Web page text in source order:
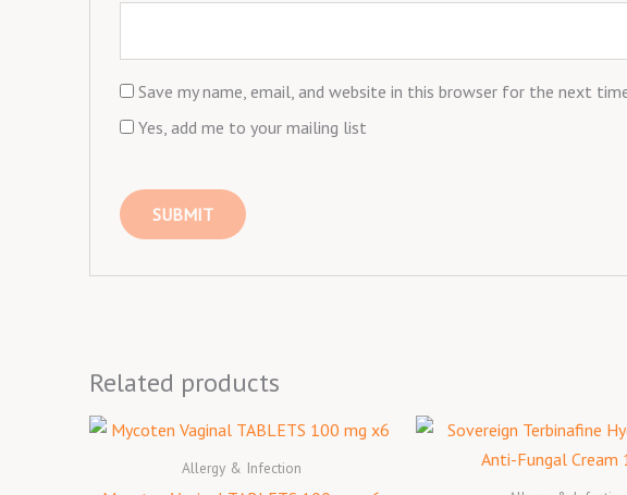
Save my name, email, and website in this browser for the next
Yes, add me to your mailing list
Related products
Allergy & Infection